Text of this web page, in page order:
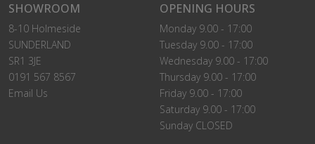
SHOWROOM
8-10 Holmeside
SUNDERLAND
SR1 3JE
0191 567 8567
Email Us
OPENING HOURS
Monday 9.00 - 17:00
Tuesday 9.00 - 17:00
Wednesday 9.00 - 17:00
Thursday 9.00 - 17:00
Friday 9.00 - 17:00
Saturday 9.00 - 17:00
Sunday CLOSED